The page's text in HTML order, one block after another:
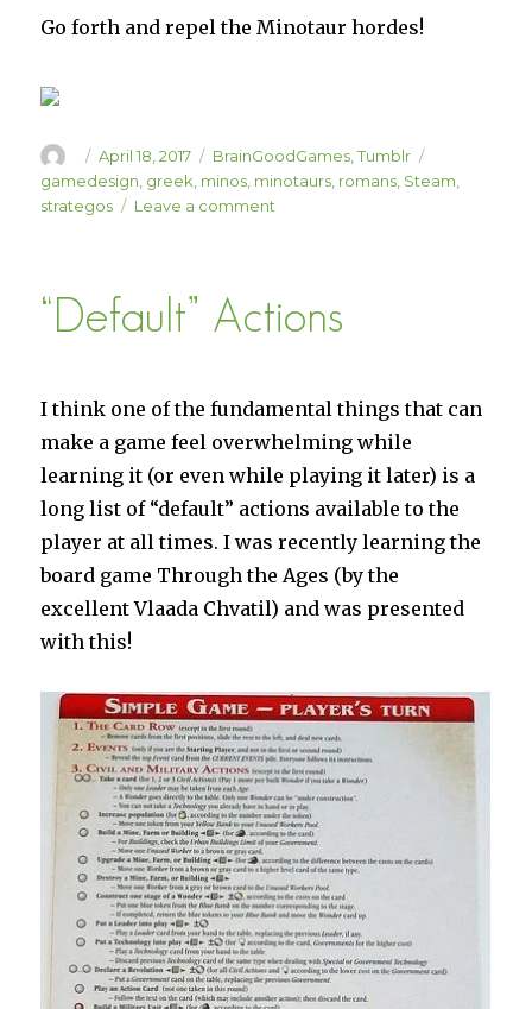
Go forth and repel the Minotaur hordes!
Author
Posted
on
April 18, 2017 Categories
BrainGoodGames ,Tumblr
gamedesign, greek, minos, minotaurs, romans, Steam,
strategos
Leave a comment
Off
This
“Default” Actions
I think one of the fundamental things that can
make a game feel overwhelming while
learning it (or even while playing it later) is a
long list of “default” actions available to the
player at all times. I was recently learning the
board game Through the Ages (by the
excellent Vlaada Chvatil) and was presented
with this!